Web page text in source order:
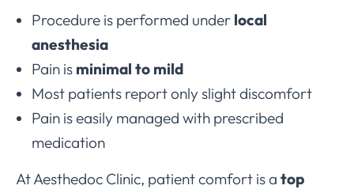
Procedure is performed under local
anesthesia
Pain is minimal to mild
Most patients report only slight discomfort
Pain is easily managed with prescribed
medication
At Aesthedoc Clinic, patient comfort is a top